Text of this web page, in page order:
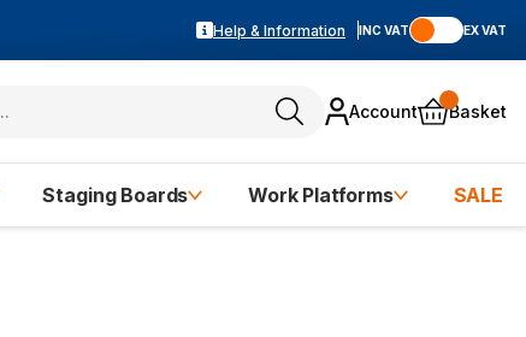
Help & Information INC VAT EX VAT
Account Basket
Staging Boards Work Platforms SALE